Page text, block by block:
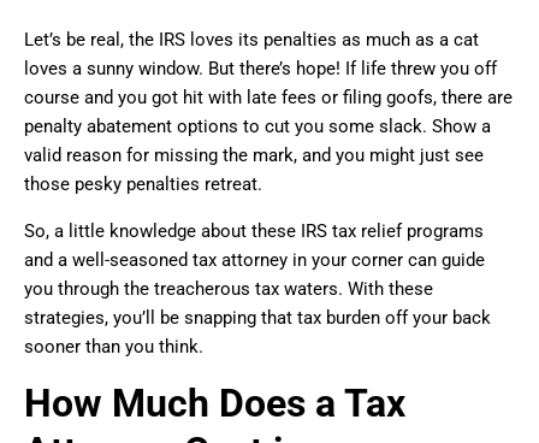
Let’s be real, the IRS loves its penalties as much as a cat
loves a sunny window. But there’s hope! If life threw you off
course and you got hit with late fees or filing goofs, there are
penalty abatement options to cut you some slack. Show a
valid reason for missing the mark, and you might just see
those pesky penalties retreat.
So, a little knowledge about these IRS tax relief programs
and a well-seasoned tax attorney in your corner can guide
you through the treacherous tax waters. With these
strategies, you’ll be snapping that tax burden off your back
sooner than you think.
How Much Does a Tax